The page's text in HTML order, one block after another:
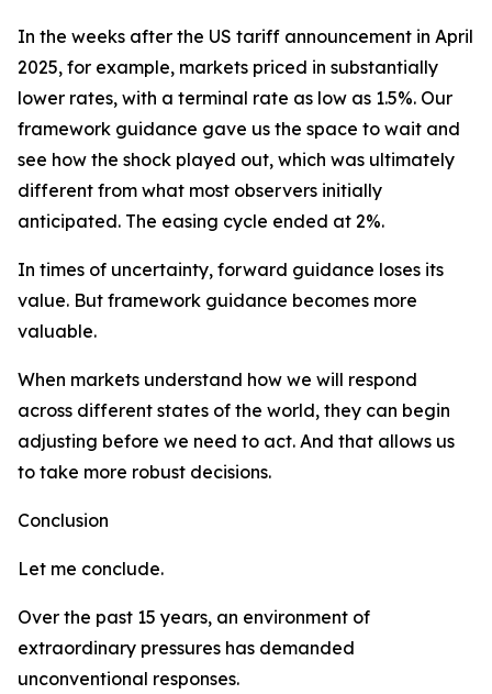
In the weeks after the US tariff announcement in April
2025, for example, markets priced in substantially
lower rates, with a terminal rate as low as 1.5%. Our
framework guidance gave us the space to wait and
see how the shock played out, which was ultimately
different from what most observers initially
anticipated. The easing cycle ended at 2%.
In times of uncertainty, forward guidance loses its
value. But framework guidance becomes more
valuable.
When markets understand how we will respond
across different states of the world, they can begin
adjusting before we need to act. And that allows us
to take more robust decisions.
Conclusion
Let me conclude.
Over the past 15 years, an environment of
extraordinary pressures has demanded
unconventional responses.